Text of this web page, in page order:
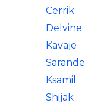
Cerrik
Delvine
Kavaje
Sarande
Ksamil
Shijak